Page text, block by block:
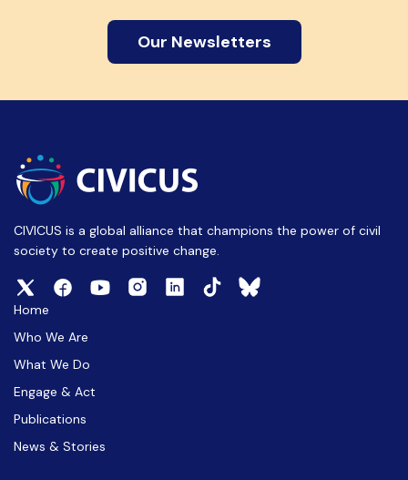
Our Newsletters
CIVICUS is a global alliance that champions the power of civil
society to create positive change.
Home
Who We Are
What We Do
Engage & Act
Publications
News & Stories